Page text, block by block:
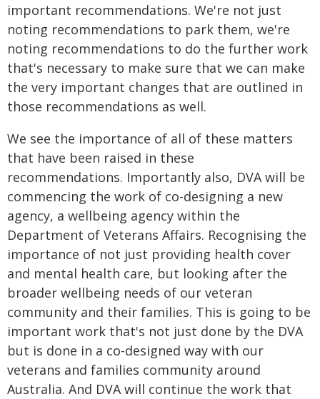
important recommendations. We're not just
noting recommendations to park them, we're
noting recommendations to do the further work
that's necessary to make sure that we can make
the very important changes that are outlined in
those recommendations as well.
We see the importance of all of these matters
that have been raised in these
recommendations. Importantly also, DVA will be
commencing the work of co-designing a new
agency, a wellbeing agency within the
Department of Veterans Affairs. Recognising the
importance of not just providing health cover
and mental health care, but looking after the
broader wellbeing needs of our veteran
community and their families. This is going to be
important work that's not just done by the DVA
but is done in a co-designed way with our
veterans and families community around
Australia. And DVA will continue the work that